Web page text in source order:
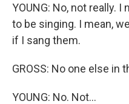
YOUNG: No, not really.
to be singing. I mean,
if I sang them.
GROSS: No one else in
YOUNG: No. Not...